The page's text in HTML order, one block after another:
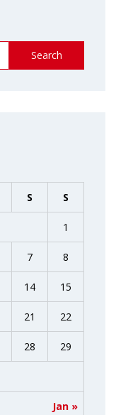
Search
S S
Jan »
1
7 8
14 15
21 22
28 29